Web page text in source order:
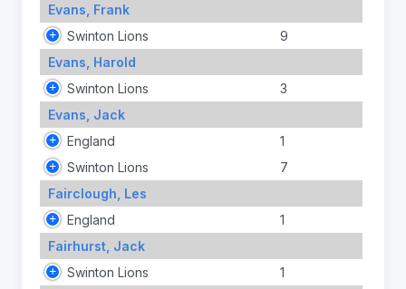
Evans, Frank
Swinton Lions
9
Evans, Harold
Swinton Lions
3
Evans, Jack
England
1
Swinton Lions
7
Fairclough, Les
England
1
Fairhurst, Jack
Swinton Lions
1